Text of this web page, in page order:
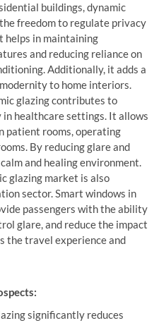
buildings, dynamic
freedom to regulate privacy
helps in maintaining
and reducing reliance on
Additionally, it adds a
to home interiors.
glazing contributes to
healthcare settings. It allows
patient rooms, operating
By reducing glare and
and healing environment.
glazing market is also
sector. Smart windows in
passengers with the ability
glare, and reduce the impact
the travel experience and
significantly reduces